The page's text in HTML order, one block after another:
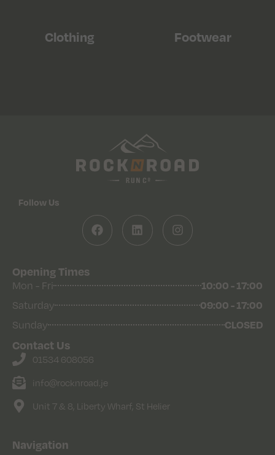
Clothing Footwear
Follow Us
Opening Times
Mon - Fri 10:00 - 17:00
Saturday 09:00 - 17:00
Sunday CLOSED
Contact Us
01534 608056
info@rocknroad.je
Unit 7 & 8, Liberty Wharf, St Helier
Navigation